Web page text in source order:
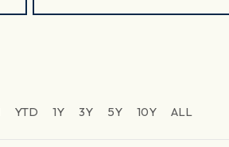
YTD 1Y 3Y 5Y 10Y ALL